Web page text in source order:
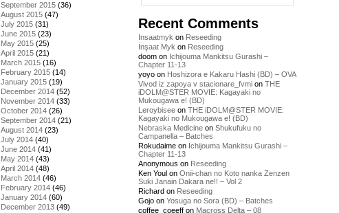
September 2015 (36)
August 2015 (47)
July 2015 (31)
June 2015 (23)
May 2015 (25)
April 2015 (21)
March 2015 (16)
February 2015 (14)
January 2015 (19)
December 2014 (52)
November 2014 (33)
October 2014 (26)
September 2014 (21)
August 2014 (23)
July 2014 (40)
June 2014 (41)
May 2014 (43)
April 2014 (48)
March 2014 (46)
February 2014 (46)
January 2014 (60)
December 2013 (49)
Recent Comments
Insaatmyk on Reseeding
İnşaat Myk on Reseeding
doom on Ichijouma Mankitsu Gurashi –
Chapter 11-13
yoyo on Hoshizora e Kakaru Hashi (BD) – OVA
Vivod iz zapoya v stacionare_fvmi on THE
iDOLM@STER MOVIE: Kagayaki no
Mukougawa e! (BD)
Leroybisee on THE iDOLM@STER MOVIE:
Kagayaki no Mukougawa e! (BD)
Nebraska Medicine on Shukufuku no
Campanella – Batches
Rokudaime on Ichijouma Mankitsu Gurashi –
Chapter 11-13
Anonymous on Reseeding
Ken Youl on Onii-chan no Koto nanka Zenzen
Suki Janain Dakara ne!! – Vol 2
Richard on Reseeding
Gojo on Yosuga no Sora (BD) – Batches
coffee_coeeff on Macross Delta – 08